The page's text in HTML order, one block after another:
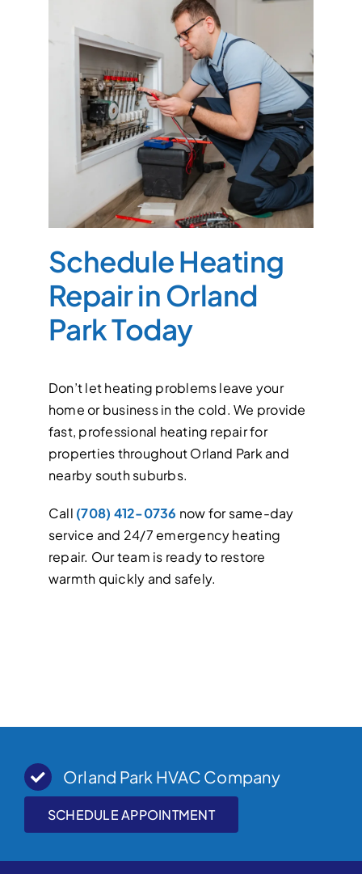
Schedule Heating
Repair in Orland
Park Today
Don’t let heating problems leave your
home or business in the cold. We provide
fast, professional heating repair for
properties throughout Orland Park and
nearby south suburbs.
Call (708) 412-0736 now for same-day
service and 24/7 emergency heating
repair. Our team is ready to restore
warmth quickly and safely.
Orland Park HVAC Company
SCHEDULE APPOINTMENT